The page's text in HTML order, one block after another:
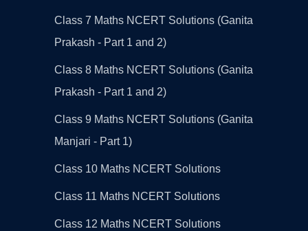
Class 7 Maths NCERT Solutions (Ganita
Prakash - Part 1 and 2)
Class 8 Maths NCERT Solutions (Ganita
Prakash - Part 1 and 2)
Class 9 Maths NCERT Solutions (Ganita
Manjari - Part 1)
Class 10 Maths NCERT Solutions
Class 11 Maths NCERT Solutions
Class 12 Maths NCERT Solutions